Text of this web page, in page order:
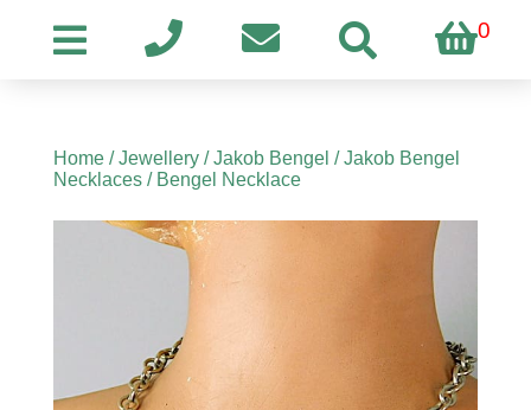
0
Home/Jewellery/Jakob Bengel /Jakob Bengel
Necklaces/ Bengel Necklace